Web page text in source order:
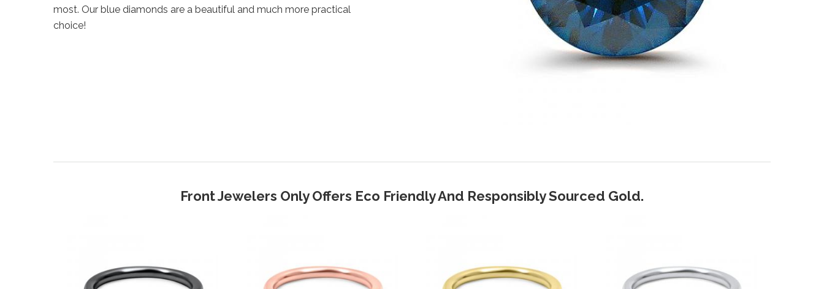
most. Our blue diamonds are a beautiful and much more practical
choice!
Front Jewelers Only Offers Eco Friendly And Responsibly Sourced Gold.